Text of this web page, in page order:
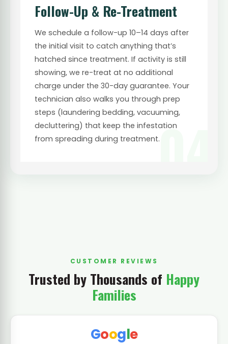
04
Follow-Up & Re-Treatment
We schedule a follow-up 10–14 days after
the initial visit to catch anything that’s
hatched since treatment. If activity is still
showing, we re-treat at no additional
charge under the 30-day guarantee. Your
technician also walks you through prep
steps (laundering bedding, vacuuming,
decluttering) that keep the infestation
from spreading during treatment.
CUSTOMER REVIEWS
Trusted by Thousands of Happy
Families
Google